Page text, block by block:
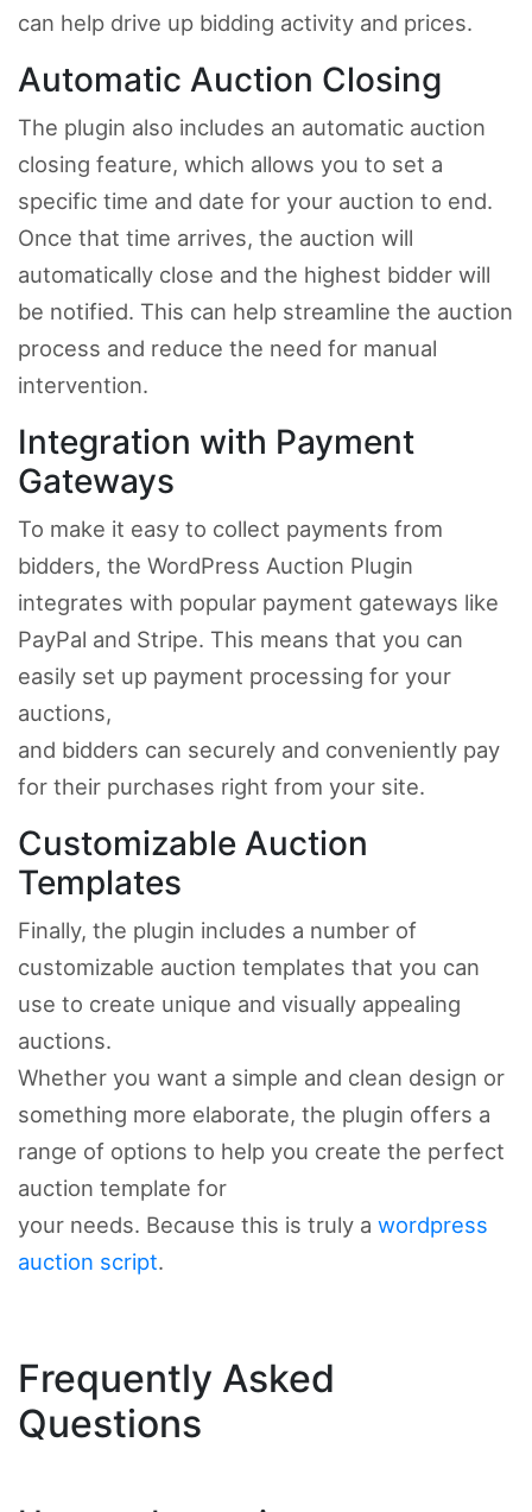
can help drive up bidding activity and prices.
Automatic Auction Closing
The plugin also includes an automatic auction
closing feature, which allows you to set a
specific time and date for your auction to end.
Once that time arrives, the auction will
automatically close and the highest bidder will
be notified. This can help streamline the auction
process and reduce the need for manual
intervention.
Integration with Payment
Gateways
To make it easy to collect payments from
bidders, the WordPress Auction Plugin
integrates with popular payment gateways like
PayPal and Stripe. This means that you can
easily set up payment processing for your
auctions,
and bidders can securely and conveniently pay
for their purchases right from your site.
Customizable Auction
Templates
Finally, the plugin includes a number of
customizable auction templates that you can
use to create unique and visually appealing
auctions.
Whether you want a simple and clean design or
something more elaborate, the plugin offers a
range of options to help you create the perfect
auction template for
your needs. Because this is truly a wordpress
auction script.
Frequently Asked
Questions